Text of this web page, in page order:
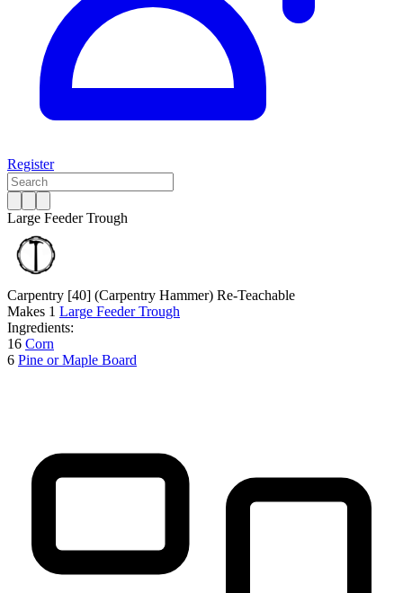
Register
Large Feeder Trough
Carpentry [40] (Carpentry Hammer) Re-Teachable
Makes 1 Large Feeder Trough
Ingredients:
16 Corn
6 Pine or Maple Board